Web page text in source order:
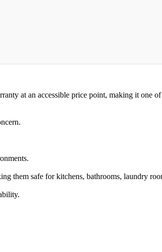
at an accessible price point, making it one of
them safe for kitchens, bathrooms, laundry